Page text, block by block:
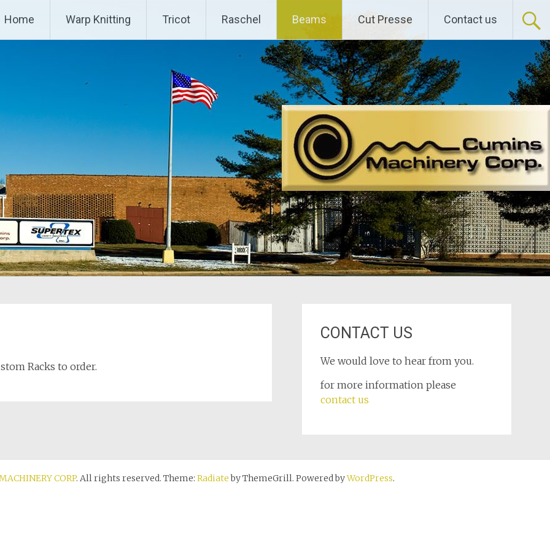
Home Warp Knitting Tricot Raschel Beams Cut Presse Contact us
Racks to order.
CONTACT US
We would love to hear from you.
for more information please
contact us
CORP. All rights reserved. Theme: Radiateby ThemeGrill. Powered byWordPress.